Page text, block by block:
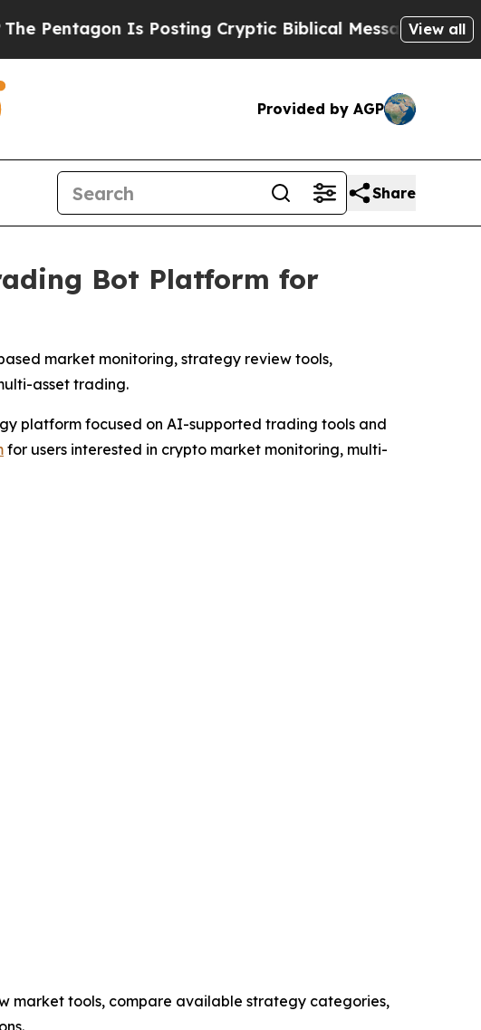
Posting Cryptic Biblical Messages on Social MediaBig
View all
Provided by AGP
Share
Bot Platform for
market monitoring, strategy review tools,
asset trading.
platform focused on AI-supported trading tools and
for users interested in crypto market monitoring, multi-
market tools, compare available strategy categories,